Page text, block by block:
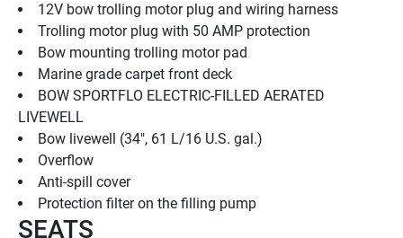
12V bow trolling motor plug and wiring harness
Trolling motor plug with 50 AMP protection
Bow mounting trolling motor pad
Marine grade carpet front deck
BOW SPORTFLO ELECTRIC-FILLED AERATED
LIVEWELL
Bow livewell (34", 61 L/16 U.S. gal.)
Overflow
Anti-spill cover
Protection filter on the filling pump
SEATS